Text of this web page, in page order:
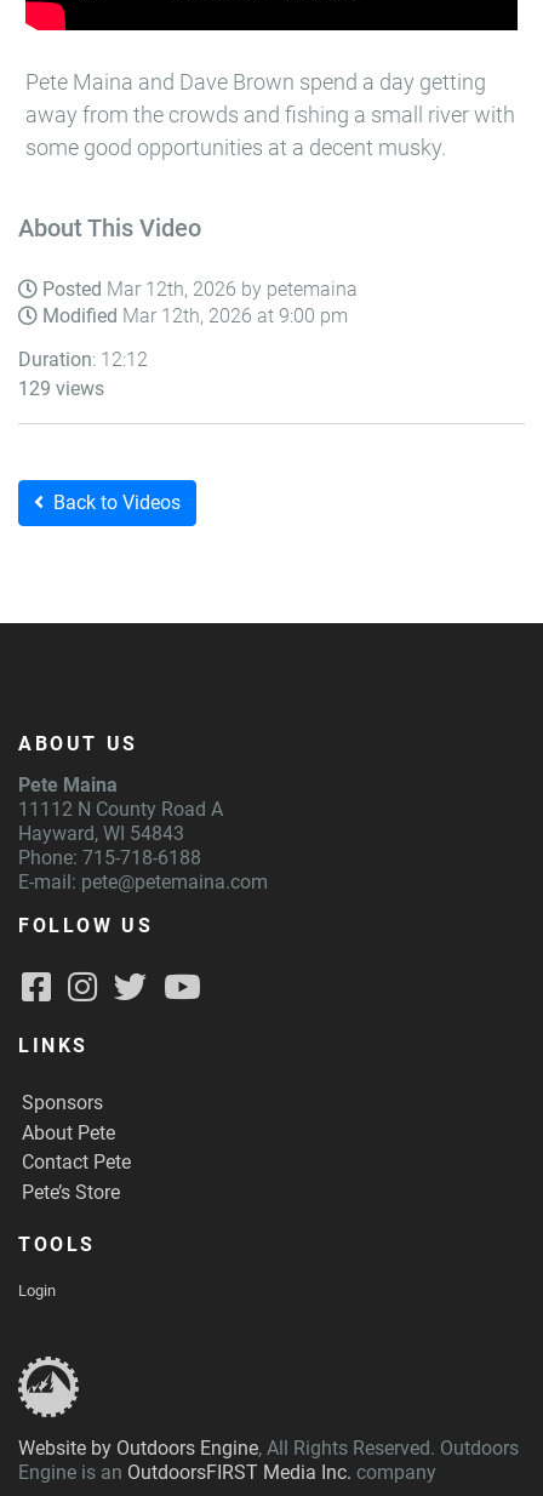
Pete Maina and Dave Brown spend a day getting
away from the crowds and fishing a small river with
some good opportunities at a decent musky.
About This Video
Posted Mar 12th, 2026 by petemaina
Modified Mar 12th, 2026 at 9:00 pm
Duration: 12:12
129 views
Back to Videos
ABOUT US
Pete Maina
11112 N County Road A
Hayward, WI 54843
Phone: 715-718-6188
E-mail: pete@petemaina.com
FOLLOW US
LINKS
Sponsors
About Pete
Contact Pete
Pete’s Store
TOOLS
Login
Website by Outdoors Engine, All Rights Reserved. Outdoors
Engine is an OutdoorsFIRST Media Inc. company